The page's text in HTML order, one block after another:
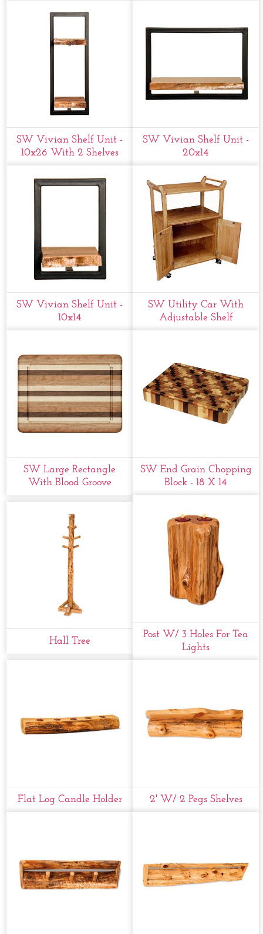
SW Vivian Shelf Unit -
10x26 With 2 Shelves
SW Vivian Shelf Unit -
20x14
SW Vivian Shelf Unit -
10x14
SW Utility Car With
Adjustable Shelf
SW Large Rectangle
With Blood Groove
SW End Grain Chopping
Block - 18 X 14
Hall Tree
Post W/ 3 Holes For Tea
Lights
Flat Log Candle Holder 2' W/ 2 Pegs Shelves